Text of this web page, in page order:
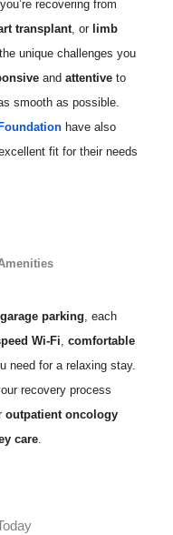
you’re recovering from
transplant , or limb
unique challenges you
andattentive to
smooth as possible.
have also
fit for their needs
parking , each
Wi-Fi ,comfortable
need for a relaxing stay.
recovery process
outpatient oncology
care